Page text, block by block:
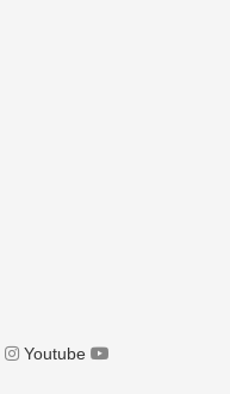
Youtube